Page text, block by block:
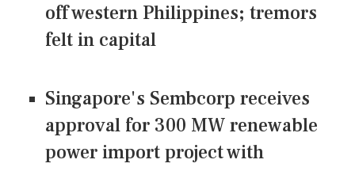
off western Philippines; tremors
felt in capital
Singapore's Sembcorp receives
approval for 300 MW renewable
power import project with